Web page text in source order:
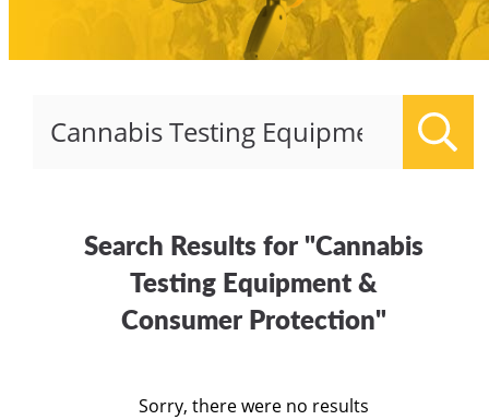
Search Results for "Cannabis
Testing Equipment &
Consumer Protection"
Sorry, there were no results